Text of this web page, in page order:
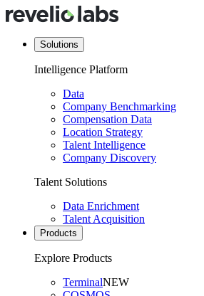
Solutions
Intelligence Platform
Data
Company Benchmarking
Compensation Data
Location Strategy
Talent Intelligence
Company Discovery
Talent Solutions
Data Enrichment
Talent Acquisition
Products
Explore Products
TerminalNEW